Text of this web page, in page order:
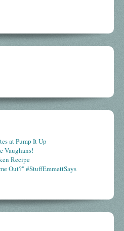
at Pump It Up
Vaughans!
Recipe
Out?" #StuffEmmettSays